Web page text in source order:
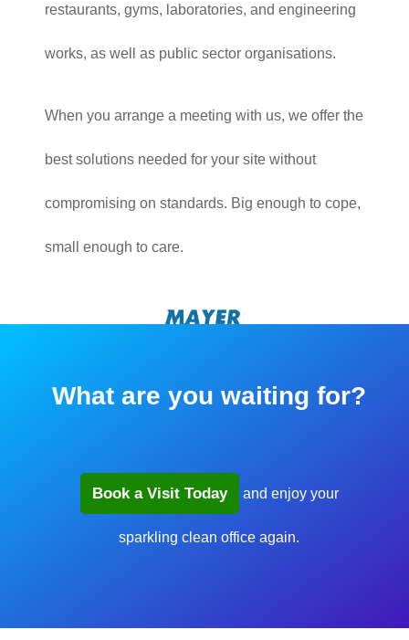
restaurants, gyms, laboratories, and engineering
works, as well as public sector organisations.
When you arrange a meeting with us, we offer the
best solutions needed for your site without
compromising on standards. Big enough to cope,
small enough to care.
What are you waiting for?
Book a Visit Today and enjoy your
sparkling clean office again.